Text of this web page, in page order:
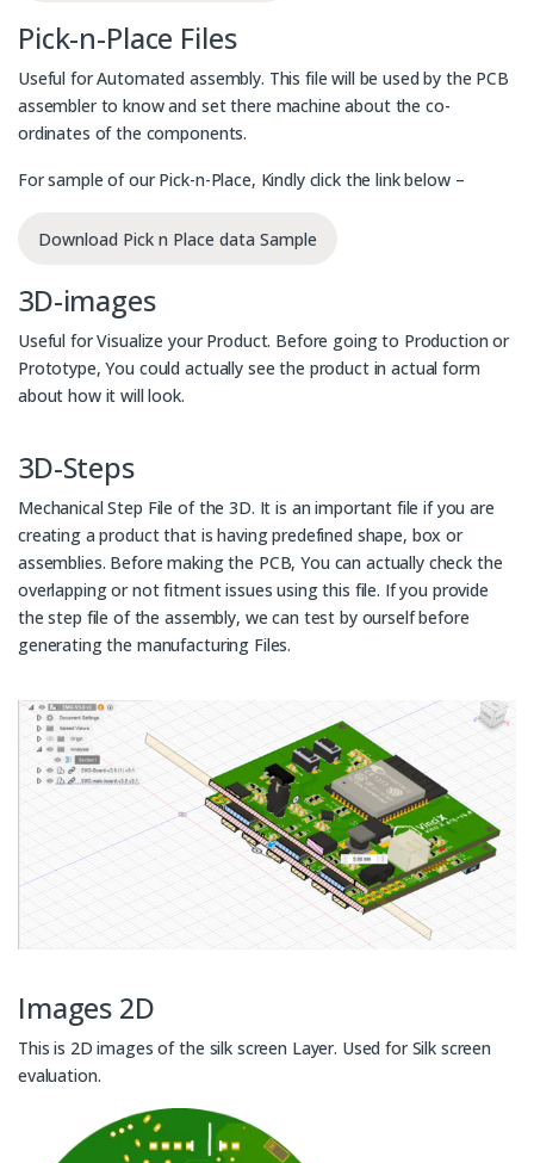
Pick-n-Place Files
Useful for Automated assembly. This file will be used by the PCB
assembler to know and set there machine about the co-
ordinates of the components.
For sample of our Pick-n-Place, Kindly click the link below –
Download Pick n Place data Sample
3D-images
Useful for Visualize your Product. Before going to Production or
Prototype, You could actually see the product in actual form
about how it will look.
3D-Steps
Mechanical Step File of the 3D. It is an important file if you are
creating a product that is having predefined shape, box or
assemblies. Before making the PCB, You can actually check the
overlapping or not fitment issues using this file. If you provide
the step file of the assembly, we can test by ourself before
generating the manufacturing Files.
Images 2D
This is 2D images of the silk screen Layer. Used for Silk screen
evaluation.